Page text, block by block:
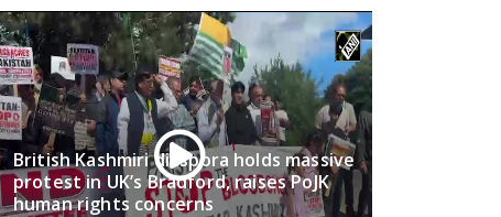
British Kashmiri diaspora holds massive
protest in UK’s Bradford, raises PoJK
human rights concerns